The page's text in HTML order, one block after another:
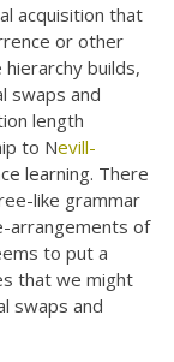
acquisition that
or other
builds,
swaps and
length
to Nevill-
learning. There
like grammar
arrangements of
to put a
that we might
swaps and